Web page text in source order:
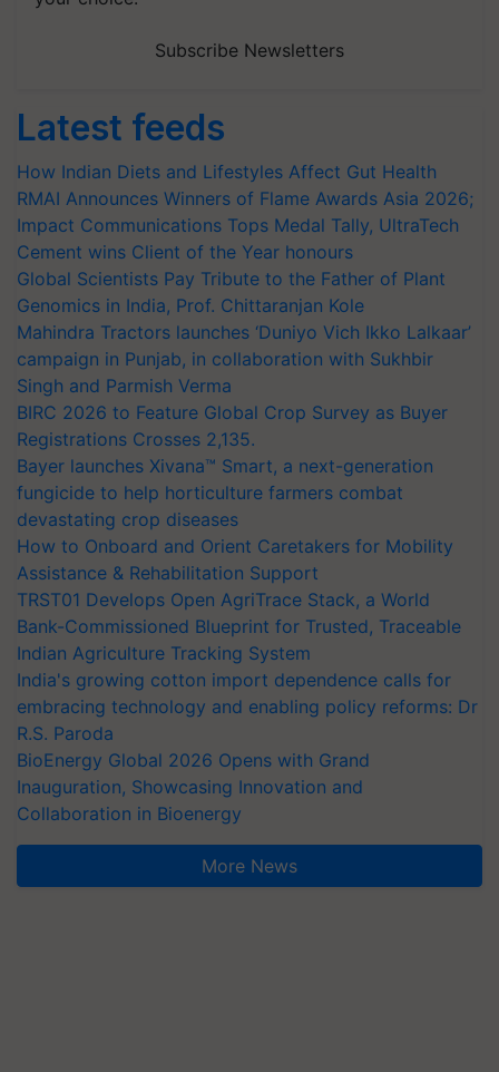
Subscribe Newsletters
Latest feeds
How Indian Diets and Lifestyles Affect Gut Health
RMAI Announces Winners of Flame Awards Asia 2026;
Impact Communications Tops Medal Tally, UltraTech
Cement wins Client of the Year honours
Global Scientists Pay Tribute to the Father of Plant
Genomics in India, Prof. Chittaranjan Kole
Mahindra Tractors launches ‘Duniyo Vich Ikko Lalkaar’
campaign in Punjab, in collaboration with Sukhbir
Singh and Parmish Verma
BIRC 2026 to Feature Global Crop Survey as Buyer
Registrations Crosses 2,135.
Bayer launches Xivana™ Smart, a next-generation
fungicide to help horticulture farmers combat
devastating crop diseases
How to Onboard and Orient Caretakers for Mobility
Assistance & Rehabilitation Support
TRST01 Develops Open AgriTrace Stack, a World
Bank-Commissioned Blueprint for Trusted, Traceable
Indian Agriculture Tracking System
India's growing cotton import dependence calls for
embracing technology and enabling policy reforms: Dr
R.S. Paroda
BioEnergy Global 2026 Opens with Grand
Inauguration, Showcasing Innovation and
Collaboration in Bioenergy
More News